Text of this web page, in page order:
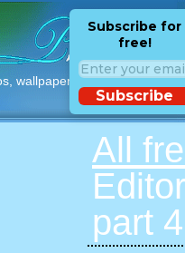
wallpapers with free
Subscribe for
free!
Subscribe
All
part